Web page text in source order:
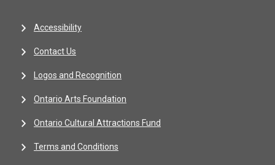
Accessibility
Contact Us
Logos and Recognition
Ontario Arts Foundation
Ontario Cultural Attractions Fund
Terms and Conditions